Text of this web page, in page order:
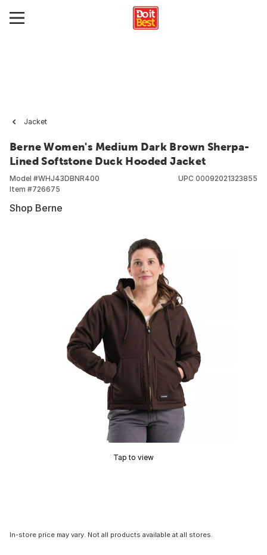
Jacket
Berne Women's Medium Dark Brown Sherpa-
Lined Softstone Duck Hooded Jacket
Model #WHJ43DBNR400
Item #726675
UPC 00092021323855
Shop Berne
Tap to view
In-store price may vary. Not all products available at all stores.